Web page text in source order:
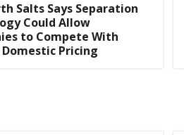
Salts Says Separation
Could Allow
to Compete With
Domestic Pricing